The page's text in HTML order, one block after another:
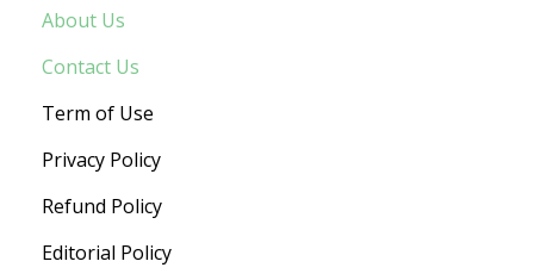
About Us
Contact Us
Term of Use
Privacy Policy
Refund Policy
Editorial Policy